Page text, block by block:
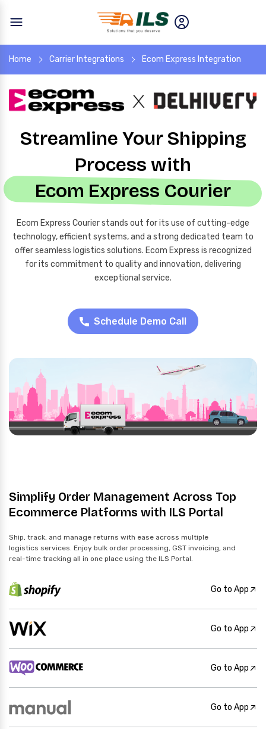
Home Carrier Integrations Ecom Express Integration
Streamline Your Shipping
Process with
Ecom Express Courier
Ecom Express Courier stands out for its use of cutting-edge
technology, efficient systems, and a strong dedicated team to
offer seamless logistics solutions. Ecom Express is recognized
for its commitment to quality and innovation, delivering
exceptional service.
Schedule Demo Call
Simplify Order Management Across Top
Ecommerce Platforms with ILS Portal
Ship, track, and manage returns with ease across multiple
logistics services. Enjoy bulk order processing, GST invoicing, and
real-time tracking all in one place using the ILS Portal.
Go to App
Go to App
Go to App
Go to App